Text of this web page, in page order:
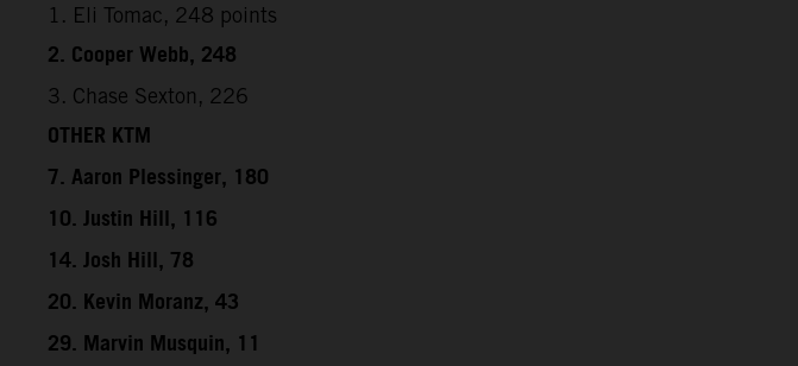
1. Eli Tomac, 248 points
2. Cooper Webb, 248
3. Chase Sexton, 226
OTHER KTM
7. Aaron Plessinger, 180
10. Justin Hill, 116
14. Josh Hill, 78
20. Kevin Moranz, 43
29. Marvin Musquin, 11